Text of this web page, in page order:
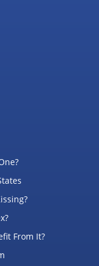
From It?